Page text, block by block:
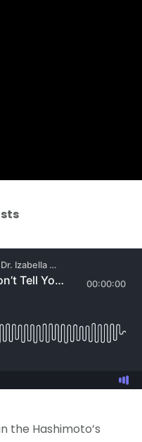
the Hashimoto’s